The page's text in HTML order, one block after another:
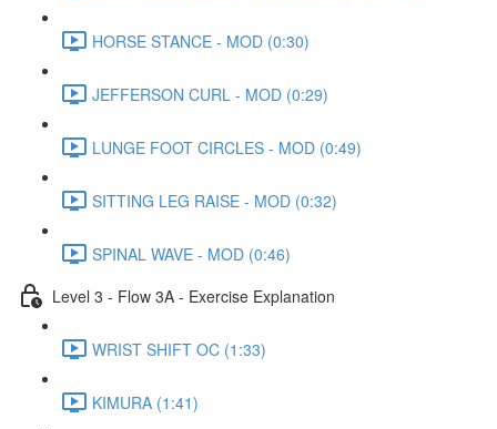
HORSE STANCE - MOD (0:30)
JEFFERSON CURL - MOD (0:29)
LUNGE FOOT CIRCLES - MOD (0:49)
SITTING LEG RAISE - MOD (0:32)
SPINAL WAVE - MOD (0:46)
Level 3 - Flow 3A - Exercise Explanation
WRIST SHIFT OC (1:33)
KIMURA (1:41)